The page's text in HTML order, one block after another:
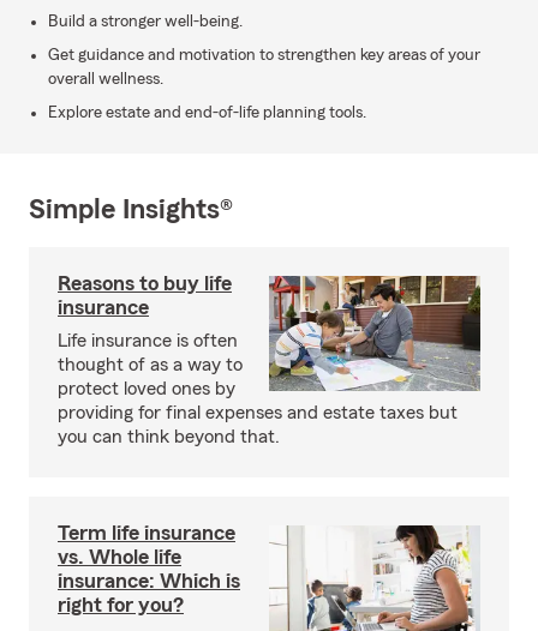
Build a stronger well-being.
Get guidance and motivation to strengthen key areas of your
overall wellness.
Explore estate and end-of-life planning tools.
Simple Insights®
Reasons to buy life
insurance
Life insurance is often
thought of as a way to
protect loved ones by
providing for final expenses and estate taxes but
you can think beyond that.
Term life insurance
vs. Whole life
insurance: Which is
right for you?